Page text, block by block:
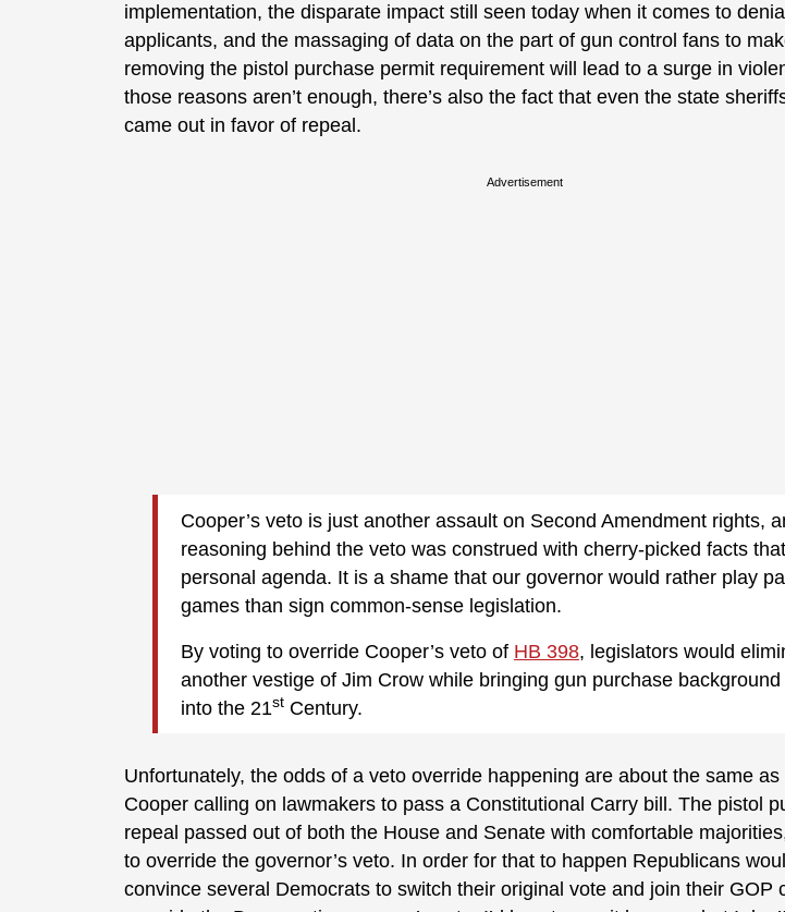
implementation, the disparate impact still seen today when it comes to
applicants, and the massaging of data on the part of gun control fans to
removing the pistol purchase permit requirement will lead to a surge in
those reasons aren’t enough, there’s also the fact that even the state
came out in favor of repeal.
Advertisement
Cooper’s veto is just another assault on Second Amendment rights,
reasoning behind the veto was construed with cherry-picked facts
personal agenda. It is a shame that our governor would rather play
games than sign common-sense legislation.
By voting to override Cooper’s veto of HB 398, legislators would
another vestige of Jim Crow while bringing gun purchase
into the 21st Century.
Unfortunately, the odds of a veto override happening are about the same as
Cooper calling on lawmakers to pass a Constitutional Carry bill. The pistol
repeal passed out of both the House and Senate with comfortable
to override the governor’s veto. In order for that to happen Republicans
convince several Democrats to switch their original vote and join their GOP